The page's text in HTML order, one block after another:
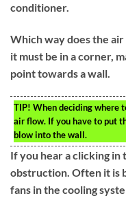
conditioner.
Which way does the
it must be in a corner,
point towards a wall.
TIP! When deciding where
air flow. If you have to put
blow into the wall.
If you hear a clicking in
obstruction. Often it is
fans in the cooling